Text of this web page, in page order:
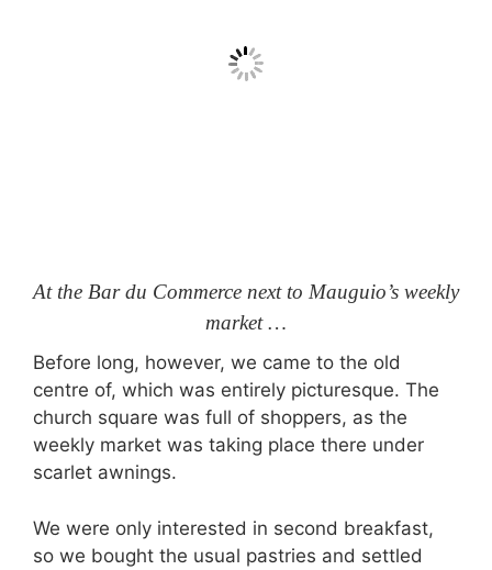
At the Bar du Commerce next to Mauguio’s weekly
market …
Before long, however, we came to the old
centre of, which was entirely picturesque. The
church square was full of shoppers, as the
weekly market was taking place there under
scarlet awnings.
We were only interested in second breakfast,
so we bought the usual pastries and settled